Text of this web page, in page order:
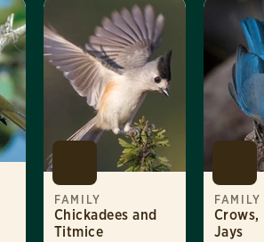
FAMILY
Chickadees and
Titmice
FAMILY
Crows,
Jays